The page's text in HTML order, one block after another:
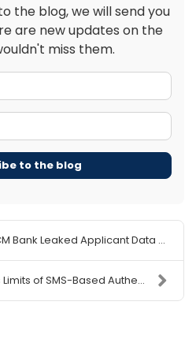
the blog, we will send you
are new updates on the
miss them.
to the blog
Bank Leaked Applicant Data ...
of SMS-Based Authe...